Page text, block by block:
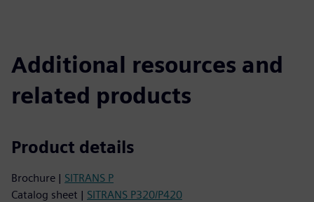
Additional resources and
related products
Product details
Brochure | SITRANS P
Catalog sheet | SITRANS P320/P420